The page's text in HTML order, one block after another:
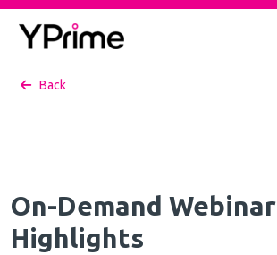
Skip
Back
On-Demand Webinar
Highlights